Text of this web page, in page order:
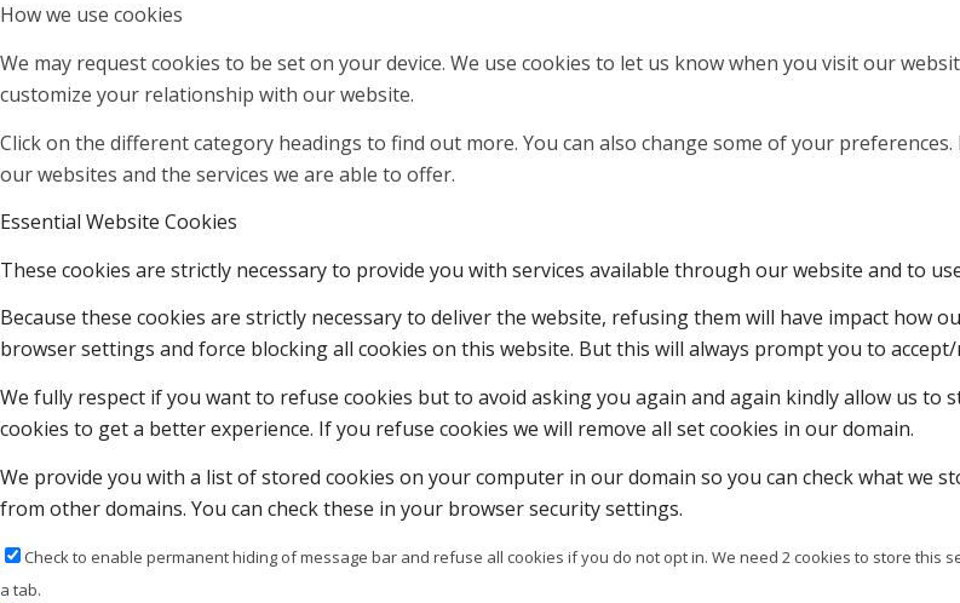
How we use cookies
We may request cookies to be set on your device. We use cookies to let us know when you visit our
customize your relationship with our website.
Click on the different category headings to find out more. You can also change some of your
our websites and the services we are able to offer.
Essential Website Cookies
These cookies are strictly necessary to provide you with services available through our website and to
Because these cookies are strictly necessary to deliver the website, refusing them will have impact how
browser settings and force blocking all cookies on this website. But this will always prompt you to
We fully respect if you want to refuse cookies but to avoid asking you again and again kindly allow us
cookies to get a better experience. If you refuse cookies we will remove all set cookies in our domain.
We provide you with a list of stored cookies on your computer in our domain so you can check what we
from other domains. You can check these in your browser security settings.
Check to enable permanent hiding of message bar and refuse all cookies if you do not opt in. We need 2 cookies to store
a tab.